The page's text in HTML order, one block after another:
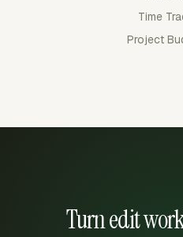
Time
Project
Turn edit